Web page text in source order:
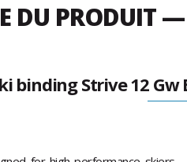
DU PRODUIT
binding Strive 12 Gw